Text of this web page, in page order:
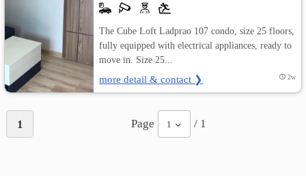
ภาษา
ไทย
The Cube Loft Ladprao 107 condo, size 25 floors,
fully equipped with electrical appliances, ready to
move in. Size 25...
more detail & contact ❯ 2w
1 Page 1 / 1